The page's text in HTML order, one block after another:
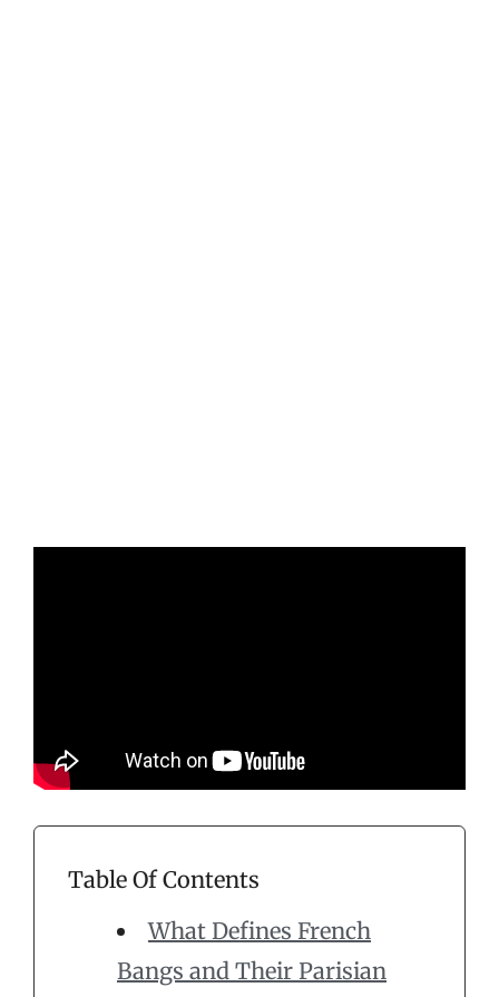
Table Of Contents
What Defines French
Bangs and Their Parisian